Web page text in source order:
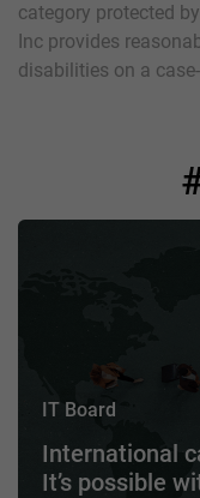
category protected
Inc provides
disabilities on a
IT Board
International
It’s possible